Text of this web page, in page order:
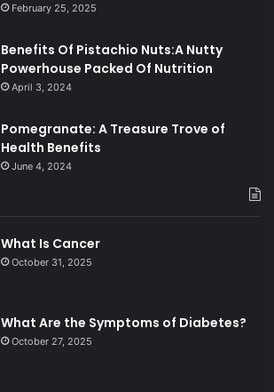
February 25, 2025
Benefits Of Pistachio Nuts:A Nutty
Powerhouse Packed Of Nutrition
April 3, 2024
Pomegranate: A Treasure Trove of
Health Benefits
June 4, 2024
What Is Cancer
October 31, 2025
What Are the Symptoms of Diabetes?
October 27, 2025